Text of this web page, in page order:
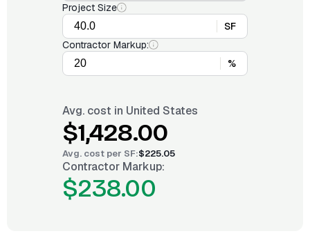
Project Size
SF
Contractor Markup:
%
Avg. cost in United States
$1,428.00
Avg. cost per SF:$225.05
Contractor Markup:
$238.00